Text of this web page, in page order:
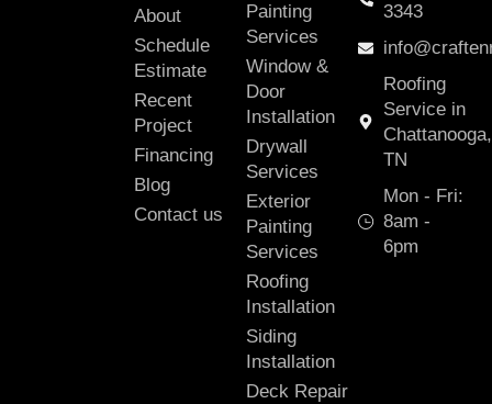
About
Schedule
Estimate
Recent
Project
Financing
Blog
Contact us
Painting
Services
Window &
Door
Installation
Drywall
Services
Exterior
Painting
Services
Roofing
Installation
Siding
Installation
Deck Repair
3343
Roofing
Service in
Chattanooga,
TN
Mon - Fri:
8am -
6pm